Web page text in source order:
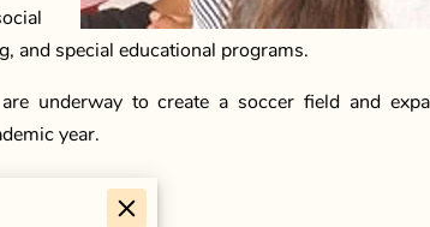
and special educational programs.
underway to create a soccer field and
year.